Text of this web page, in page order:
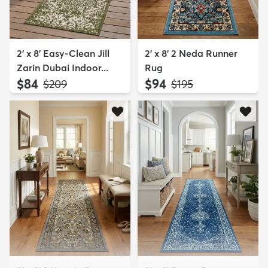
2' x 8' Easy-Clean Jill
Zarin Dubai Indoor...
$84 MSRP:
$209
2' x 8' 2 Neda Runner
Rug
$94 MSRP:
$195